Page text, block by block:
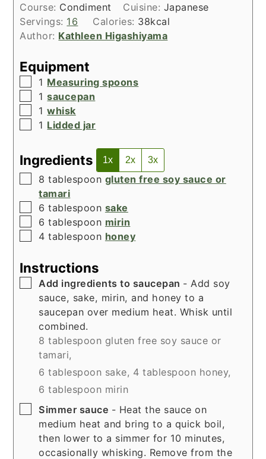
Course: Condiment Cuisine: Japanese
Servings: 16 Calories: 38kcal
Author: Kathleen Higashiyama
Equipment
▢
1 Measuring spoons
▢
1saucepan
▢
1whisk
▢
1 Lidded jar
Ingredients 1x 2x 3x
▢
8 tablespoon gluten free soy sauce or
tamari
▢
6 tablespoon sake
▢
6 tablespoon mirin
▢
4 tablespoon honey
Instructions
▢
Add ingredients to saucepan - Add soy
sauce, sake, mirin, and honey to a
saucepan over medium heat. Whisk until
combined.
8 tablespoon gluten free soy sauce or
tamari,
6 tablespoon sake, 4 tablespoon honey,
6 tablespoon mirin
▢
Simmer sauce - Heat the sauce on
medium heat and bring to a quick boil,
then lower to a simmer for 10 minutes,
occasionally whisking. Remove from the